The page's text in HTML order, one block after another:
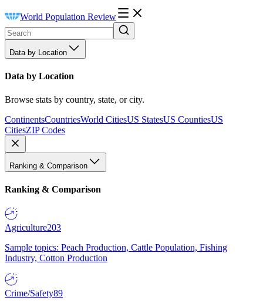
World Population Review
Data by Location
Data by Location
Browse stats by country, state, or city.
ContinentsCountriesWorld CitiesUS StatesUS CountiesUS
CitiesZIP Codes
Ranking & Comparison
Ranking & Comparison
Agriculture203
Sample topics: Peach Production, Cattle Population, Fishing
Industry, Cotton Production
Crime/Safety89